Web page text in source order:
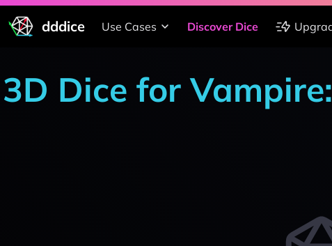
dddice Use Cases Discover Dice
3D Dice for